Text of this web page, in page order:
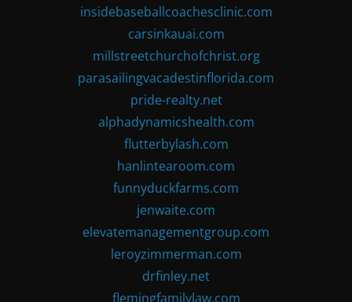
insidebaseballcoachesclinic.com
carsinkauai.com
millstreetchurchofchrist.org
parasailingvacadestinflorida.com
pride-realty.net
alphadynamicshealth.com
flutterbylash.com
hanlintearoom.com
funnyduckfarms.com
jenwaite.com
elevatemanagementgroup.com
leroyzimmerman.com
drfinley.net
flemingfamilylaw.com